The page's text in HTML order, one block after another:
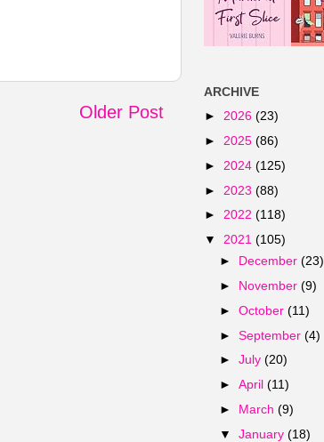
Older Post
ARCHIVE
► 2026 (23)
► 2025 (86)
► 2024 (125)
► 2023 (88)
► 2022 (118)
▼ 2021 (105)
► December(23)
► November(9)
►October(11)
►September(4)
►July(20)
►April(11)
► March(9)
▼January(18)